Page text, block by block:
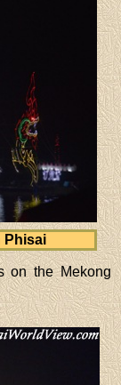
Phisai
on the Mekong